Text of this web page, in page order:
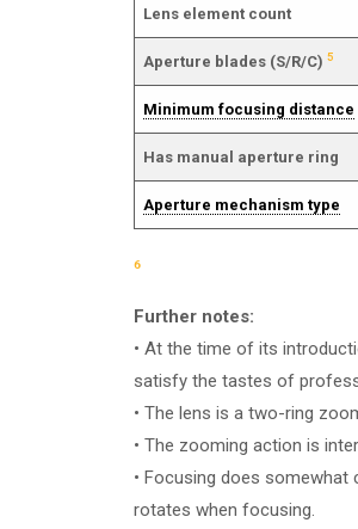
Lens element count
Aperture blades (S/R/C) 5
Minimum focusing distance
Has manual aperture ring
Aperture mechanism type
6
Further notes:
• At the time of its
satisfy the tastes of
• The lens is a two-ring
• The zooming action is
• Focusing does somewhat
rotates when focusing.